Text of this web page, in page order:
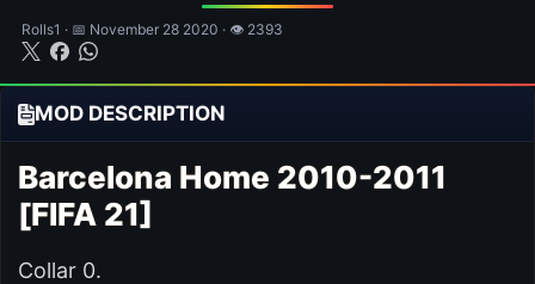
Rolls1 · 📅 November 28 2020 · 👁 2393
MOD DESCRIPTION
Barcelona Home 2010-2011
[FIFA 21]
Collar 0.